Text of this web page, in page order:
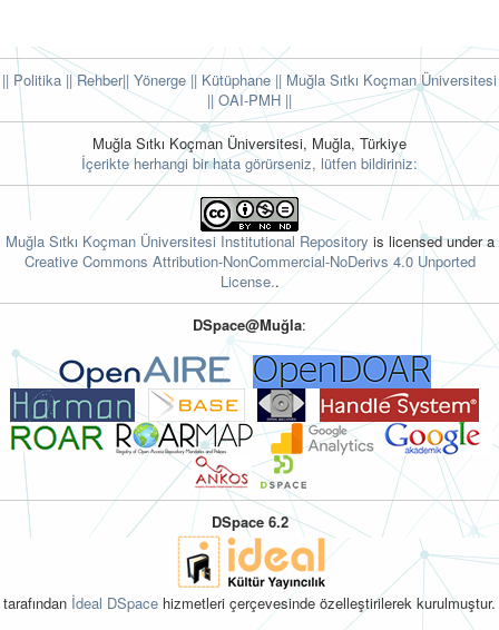
|| Politika || Rehber|| Yönerge|| Kütüphane || Muğla Sıtkı Koçman Üniversitesi
||OAI-PMH ||
Muğla Sıtkı Koçman Üniversitesi, Muğla, Türkiye
İçerikte herhangi bir hata görürseniz, lütfen bildiriniz:
Muğla Sıtkı Koçman Üniversitesi Institutional Repository is licensed under a
Creative Commons Attribution-NonCommercial-NoDerivs 4.0 Unported
License..
DSpace@Muğla:
DSpace 6.2
tarafından İdeal DSpace hizmetleri çerçevesinde özelleştirilerek kurulmuştur.